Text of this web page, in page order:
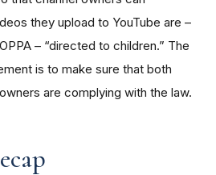
they upload to YouTube are –
– “directed to children.” The
is to make sure that both
are complying with the law.